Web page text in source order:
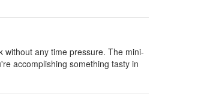
without any time pressure. The mini-
accomplishing something tasty in